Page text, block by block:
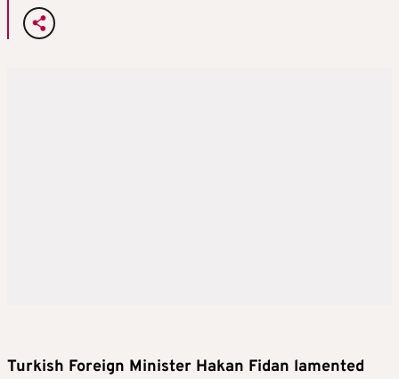
Turkish Foreign Minister Hakan Fidan lamented